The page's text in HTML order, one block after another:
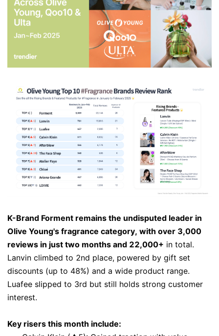
K-Brand Forment remains the undisputed leader in
Olive Young's fragrance category, with over 3,000
reviews in just two months and 22,000+ in total.
Lanvin climbed to 2nd place, powered by gift set
discounts (up to 48%) and a wide product range.
Luafee slipped to 3rd but still holds strong customer
interest.
Key risers this month include: